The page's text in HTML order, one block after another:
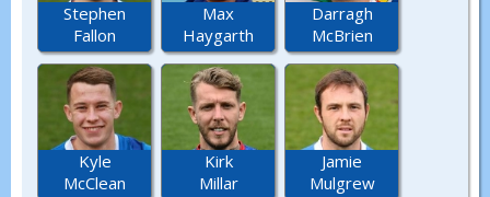
Stephen
Fallon
Max
Haygarth
Darragh
McBrien
Kyle
McClean
Kirk
Millar
Jamie
Mulgrew